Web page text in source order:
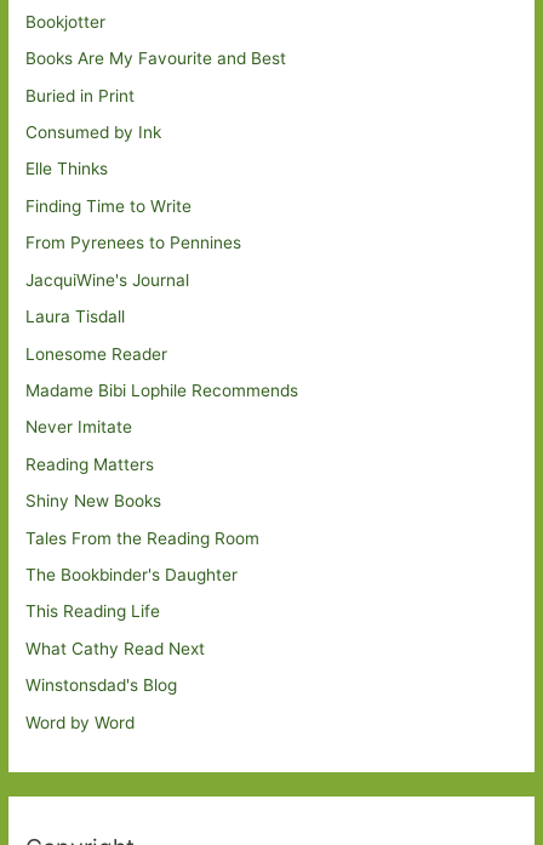
Bookjotter
Books Are My Favourite and Best
Buried in Print
Consumed by Ink
Elle Thinks
Finding Time to Write
From Pyrenees to Pennines
JacquiWine's Journal
Laura Tisdall
Lonesome Reader
Madame Bibi Lophile Recommends
Never Imitate
Reading Matters
Shiny New Books
Tales From the Reading Room
The Bookbinder's Daughter
This Reading Life
What Cathy Read Next
Winstonsdad's Blog
Word by Word